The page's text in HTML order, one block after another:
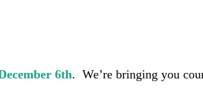
6th. We’re bringing you